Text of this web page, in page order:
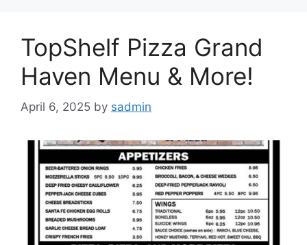
TopShelf Pizza Grand
Haven Menu & More!
April 6, 2025 by sadmin